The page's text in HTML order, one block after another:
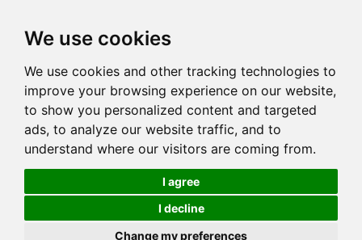
We use cookies
We use cookies and other tracking technologies to
improve your browsing experience on our website,
to show you personalized content and targeted
ads, to analyze our website traffic, and to
understand where our visitors are coming from.
I agree
I decline
Change my preferences